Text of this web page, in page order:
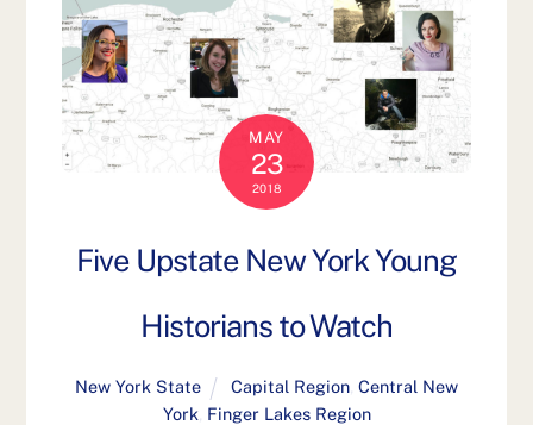
MAY
23
2018
Five Upstate New York Young
Historians to Watch
New York State Capital Region ,Central New
York, Finger Lakes Region